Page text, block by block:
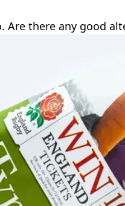
Are there any good